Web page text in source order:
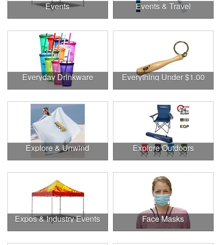
Events Events & Travel
Everyday Drinkware Everything Under $1.00
Explore & Unwind Explore Outdoors
Expos & Industry Events Face Masks